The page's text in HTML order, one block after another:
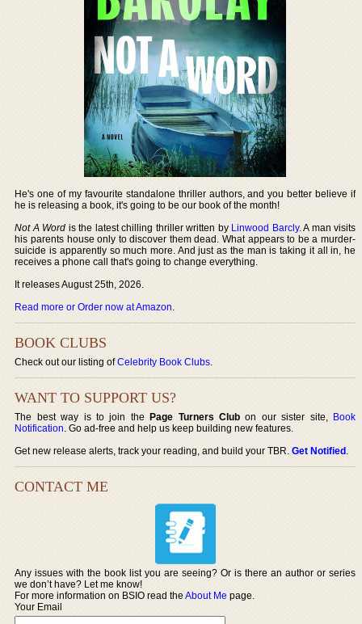
He's one of my favourite standalone thriller authors, and you better believe if
he is releasing a book, it's going to be our book of the month!
Not A Word is the latest chilling thriller written by Linwood Barcly. A man visits
his parents house only to discover them dead. What appears to be a murder-
suicide is apparently so much more. And just as the man is taking it all in, he
receives a phone call that's going to change everything.
It releases August 25th, 2026.
Read more or Order now at Amazon.
BOOK CLUBS
Check out our listing ofCelebrity Book Clubs.
WANT TO SUPPORT US?
The best way is to join thePage Turners Club on our sister site, Book
Notification. Go ad-free and help us keep building new features.
Get new release alerts, track your reading, and build your TBR.Get Notified.
CONTACT ME
Any issues with the book list you are seeing? Or is there an author or series
we don’t have? Let me know!
For more information on BSIO read theAbout Me page.
Your Email